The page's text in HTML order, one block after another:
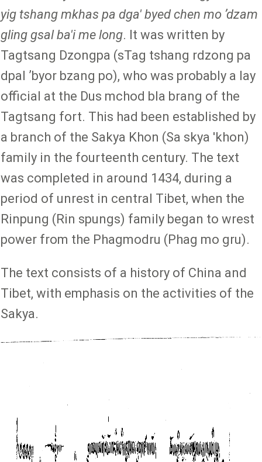
yig tshang mkhas pa dga' byed chen mo ʼdzam
gling gsal ba'i me long. It was written by
Tagtsang Dzongpa (sTag tshang rdzong pa
dpal ʼbyor bzang po), who was probably a lay
official at the Dus mchod bla brang of the
Tagtsang fort. This had been established by
a branch of the Sakya Khon (Sa skya 'khon)
family in the fourteenth century. The text
was completed in around 1434, during a
period of unrest in central Tibet, when the
Rinpung (Rin spungs) family began to wrest
power from the Phagmodru (Phag mo gru).
The text consists of a history of China and
Tibet, with emphasis on the activities of the
Sakya.
Image